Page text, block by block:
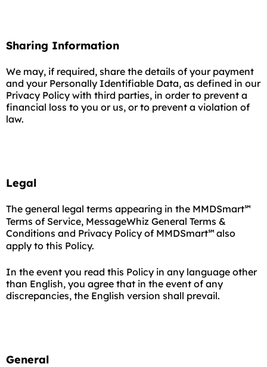
Sharing Information
We may, if required, share the details of your payment
and your Personally Identifiable Data, as defined in our
Privacy Policy with third parties, in order to prevent a
financial loss to you or us, or to prevent a violation of
law.
Legal
The general legal terms appearing in the MMDSmart℠
Terms of Service, MessageWhiz General Terms &
Conditions and Privacy Policy of MMDSmart℠ also
apply to this Policy.
In the event you read this Policy in any language other
than English, you agree that in the event of any
discrepancies, the English version shall prevail.
General